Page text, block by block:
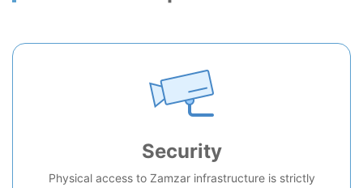
Security
Physical access to Zamzar infrastructure is strictly